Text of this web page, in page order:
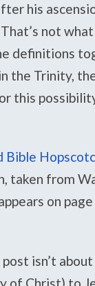
his
not
definitions
the Trinity,
this
Bible
taken from
on
post isn’t
Christ) to